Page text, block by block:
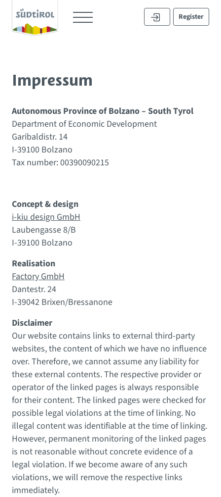
Register
Impressum
Autonomous Province of Bolzano – South Tyrol
Department of Economic Development
Garibaldistr. 14
I-39100 Bolzano
Tax number: 00390090215
Concept & design
i-kiu design GmbH
Laubengasse 8/B
I-39100 Bolzano
Realisation
Factory GmbH
Dantestr. 24
I-39042 Brixen/Bressanone
Disclaimer
Our website contains links to external third-party
websites, the content of which we have no influence
over. Therefore, we cannot assume any liability for
these external contents. The respective provider or
operator of the linked pages is always responsible
for their content. The linked pages were checked for
possible legal violations at the time of linking. No
illegal content was identifiable at the time of linking.
However, permanent monitoring of the linked pages
is not reasonable without concrete evidence of a
legal violation. If we become aware of any such
violations, we will remove the respective links
immediately.